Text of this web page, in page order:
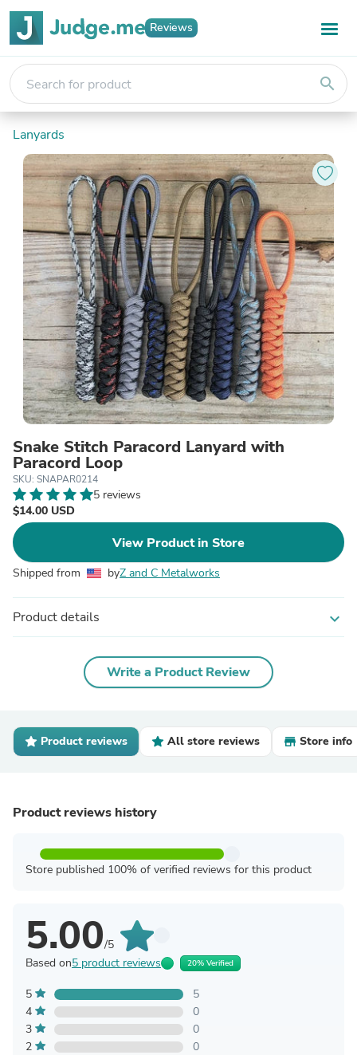
Reviews
search
Lanyards
Snake Stitch Paracord Lanyard with
Paracord Loop
SKU: SNAPAR0214
5 reviews
$14.00 USD
View Product in Store
Shipped from byZ and C Metalworks
Product details expand_more
Write a Product Review
Product reviews All store reviews Store info
Product reviews history
Store published 100% of verified reviews for this product
5.00/5
Based on5 product reviews 20% Verified
5
5
4
0
3
0
2
0